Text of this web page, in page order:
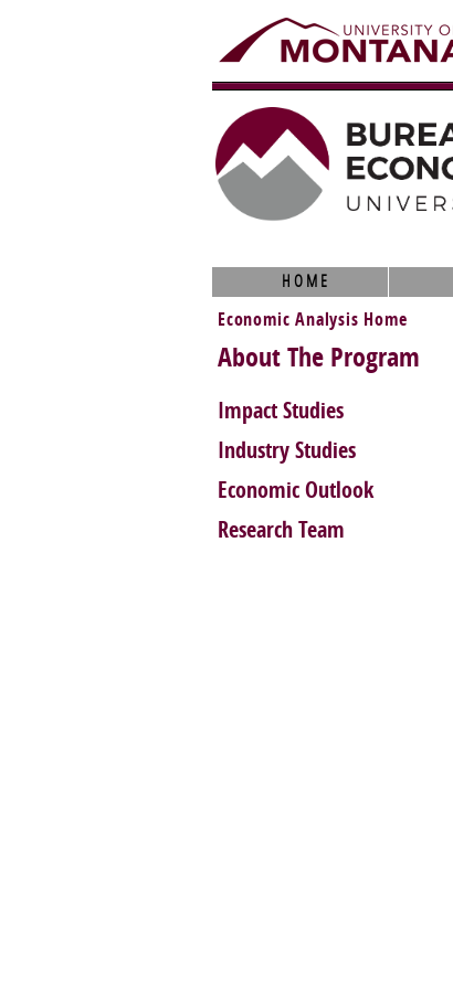
HOME
Economic Analysis Home
About The Program
Impact Studies
Industry Studies
Economic Outlook
Research Team